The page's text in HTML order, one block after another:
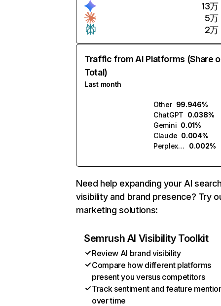
13万
5万
2万
Traffic from AI Platforms (Share
Total)
Last month
Other 99.946%
ChatGPT 0.038%
Gemini 0.01%
Claude 0.004%
Perplexity
0.002%
Need help expanding your AI
visibility and brand presence? Try
marketing solutions:
Semrush AI Visibility Toolkit
Review AI brand visibility
Compare how different platforms
present you versus competitors
Track sentiment and feature
over time